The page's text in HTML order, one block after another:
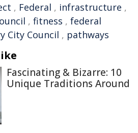
, Federal , infrastructure ,
, fitness , federal
City Council , pathways
Fascinating & Bizarre: 10
Unique Traditions Around